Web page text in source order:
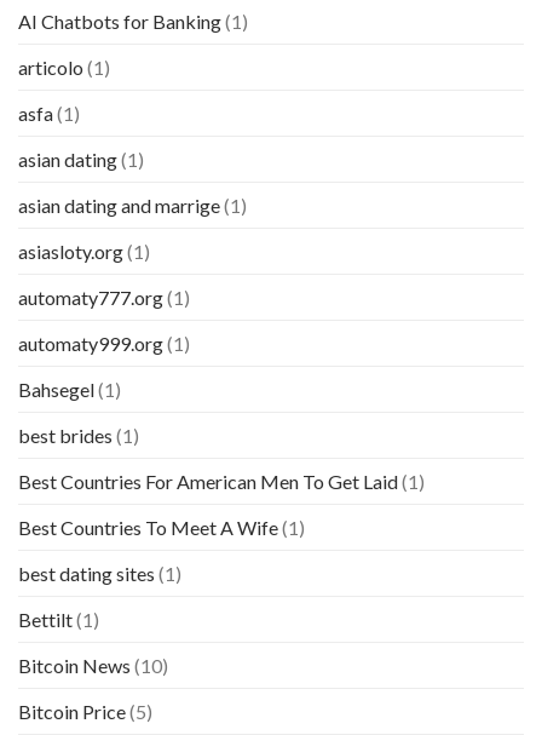
AI Chatbots for Banking(1)
articolo (1)
asfa(1)
asian dating(1)
asian dating and marrige(1)
asiasloty.org(1)
automaty777.org(1)
automaty999.org(1)
Bahsegel(1)
best brides (1)
Best Countries For American Men To Get Laid(1)
Best Countries To Meet A Wife(1)
best dating sites (1)
Bettilt(1)
Bitcoin News (10)
Bitcoin Price(5)